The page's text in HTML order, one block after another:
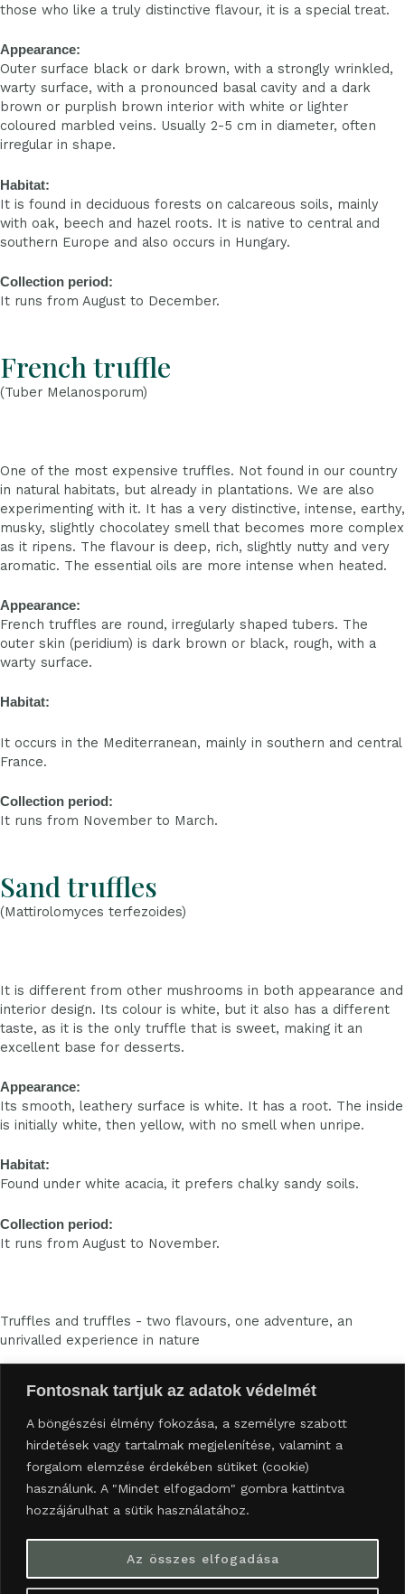
Fontosnak tartjuk az adatok védelmét
A böngészési élmény fokozása, a személyre szabott
hirdetések vagy tartalmak megjelenítése, valamint a
forgalom elemzése érdekében sütiket (cookie)
használunk. A "Mindet elfogadom" gombra kattintva
hozzájárulhat a sütik használatához.
Az összes elfogadása
those who like a truly distinctive flavour, it is a special treat.
Appearance:
Outer surface black or dark brown, with a strongly wrinkled,
warty surface, with a pronounced basal cavity and a dark
brown or purplish brown interior with white or lighter
coloured marbled veins. Usually 2-5 cm in diameter, often
irregular in shape.
Habitat:
It is found in deciduous forests on calcareous soils, mainly
with oak, beech and hazel roots. It is native to central and
southern Europe and also occurs in Hungary.
Collection period:
It runs from August to December.
French truffle
(Tuber Melanosporum)
One of the most expensive truffles. Not found in our country
in natural habitats, but already in plantations. We are also
experimenting with it. It has a very distinctive, intense, earthy,
musky, slightly chocolatey smell that becomes more complex
as it ripens. The flavour is deep, rich, slightly nutty and very
aromatic. The essential oils are more intense when heated.
Appearance:
French truffles are round, irregularly shaped tubers. The
outer skin (peridium) is dark brown or black, rough, with a
warty surface.
Habitat:
It occurs in the Mediterranean, mainly in southern and central
France.
Collection period:
It runs from November to March.
Sand truffles
(Mattirolomyces terfezoides)
It is different from other mushrooms in both appearance and
interior design. Its colour is white, but it also has a different
taste, as it is the only truffle that is sweet, making it an
excellent base for desserts.
Appearance:
Its smooth, leathery surface is white. It has a root. The inside
is initially white, then yellow, with no smell when unripe.
Habitat:
Found under white acacia, it prefers chalky sandy soils.
Collection period:
It runs from August to November.
Truffles and truffles - two flavours, one adventure, an
unrivalled experience in nature
Availability:
trufflebirtok@gmail.com
06709440984
8357 Sümegcsehi
Information:
Data protection information
Our current programmes